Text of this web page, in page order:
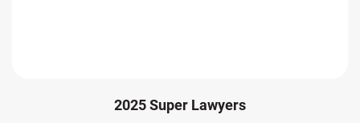
2025 Super Lawyers